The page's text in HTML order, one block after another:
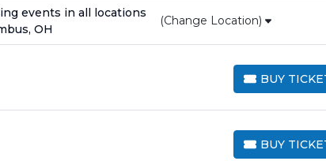
events in all locations
OH
(Change Location)
BUY
BUY TICKETS
BUY
BUY TICKETS